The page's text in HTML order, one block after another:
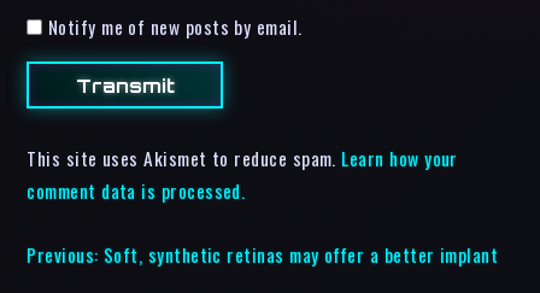
Notify me of new posts by email.
This site uses Akismet to reduce spam. Learn how your
comment data is processed.
Previous: Soft, synthetic retinas may offer a better implant